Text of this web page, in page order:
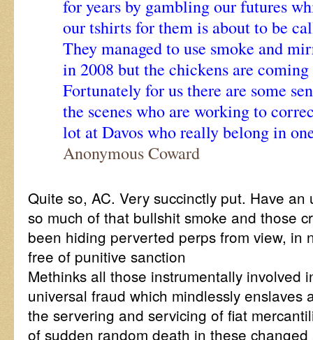
for years by gambling our futures
our tshirts for them is about to be
They managed to use smoke and
in 2008 but the chickens are
Fortunately for us there are some
the scenes who are working to
lot at Davos who really belong in
Anonymous Coward
Quite so, AC. Very succinctly put. Have
so much of that bullshit smoke and those
been hiding perverted perps from view, in
free of punitive sanction
Methinks all those instrumentally involved
universal fraud which mindlessly enslaves
the servering and servicing of fiat
of sudden random death in these